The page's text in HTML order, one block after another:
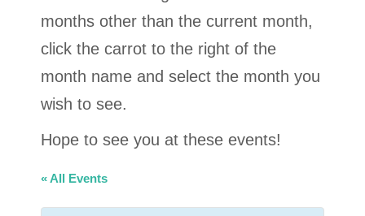
months other than the current month,
click the carrot to the right of the
month name and select the month you
wish to see.
Hope to see you at these events!
« All Events